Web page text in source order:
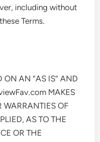
including without
Terms.
ON AN “AS IS” AND
MAKES
WARRANTIES OF
AS TO THE
OR THE